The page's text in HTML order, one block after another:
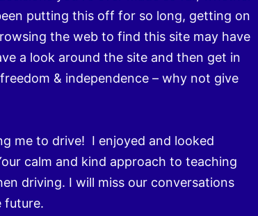
putting this off for so long, getting on
the web to find this site may have
a look around the site and then get in
& independence – why not give
me to drive! I enjoyed and looked
calm and kind approach to teaching
driving. I will miss our conversations
future.